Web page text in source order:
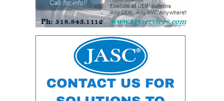
SAFETY-
PROCEDURES &
ADMINISTRATION:
SELKIRK COGEN
SYSTEMS –
AMMONIA-TANK